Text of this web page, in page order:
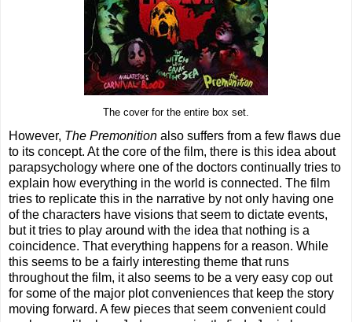
The cover for the entire box set.
However, The Premonition also suffers from a few flaws due
to its concept. At the core of the film, there is this idea about
parapsychology where one of the doctors continually tries to
explain how everything in the world is connected. The film
tries to replicate this in the narrative by not only having one
of the characters have visions that seem to dictate events,
but it tries to play around with the idea that nothing is a
coincidence. That everything happens for a reason. While
this seems to be a fairly interesting theme that runs
throughout the film, it also seems to be a very easy cop out
for some of the major plot conveniences that keep the story
moving forward. A few pieces that seem convenient could